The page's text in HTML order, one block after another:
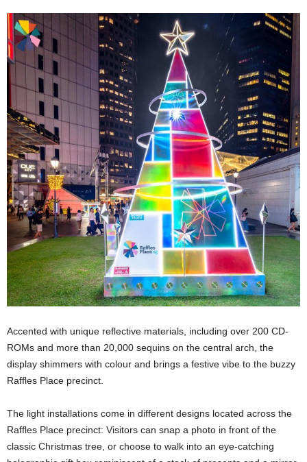
Accented with unique reflective materials, including over 200 CD-
ROMs and more than 20,000 sequins on the central arch, the
display shimmers with colour and brings a festive vibe to the buzzy
Raffles Place precinct.
The light installations come in different designs located across the
Raffles Place precinct: Visitors can snap a photo in front of the
classic Christmas tree, or choose to walk into an eye-catching